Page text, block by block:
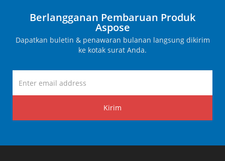
Berlangganan Pembaruan Produk
Aspose
Dapatkan buletin & penawaran bulanan langsung dikirim
ke kotak surat Anda.
Kirim